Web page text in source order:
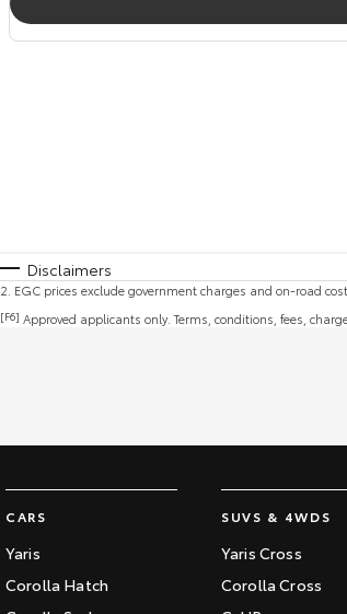
Disclaimers
2. EGC prices exclude government charges and on-road
[F6] Approved applicants only. Terms, conditions, fees,
CARS
Yaris
Corolla Hatch
SUVS & 4WDS
Yaris Cross
Corolla Cross